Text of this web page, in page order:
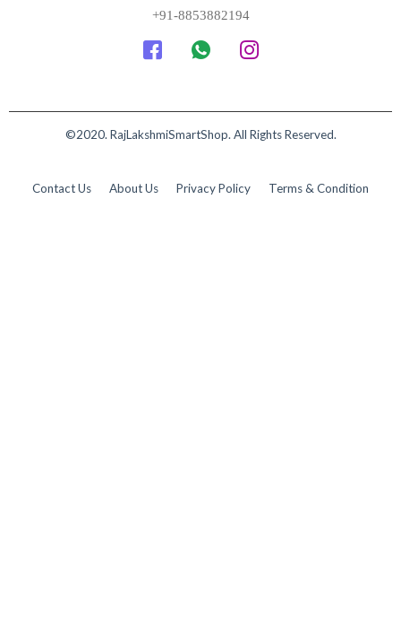
+91-8853882194
©2020. RajLakshmiSmartShop. All Rights Reserved.
Contact Us About Us Privacy Policy Terms & Condition